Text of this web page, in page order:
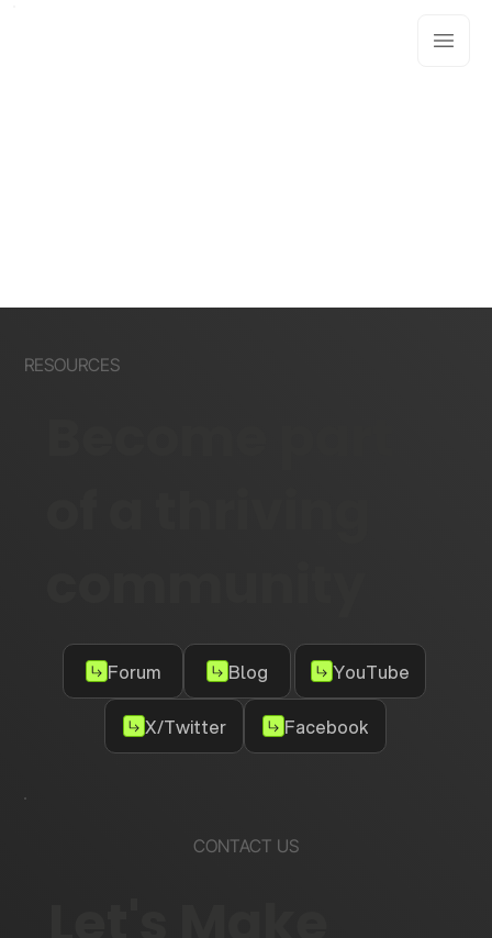
RESOURCES
Forum Blog YouTube
X/Twitter Facebook
CONTACT US